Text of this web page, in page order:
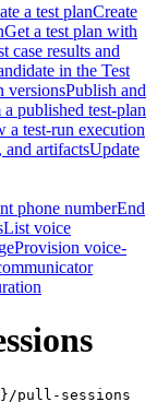
a test planCreate
Get a test plan with
case results and
in the Test
versionsPublish and
published test-plan
a test-run execution
and artifactsUpdate
phone numberEnd
List voice
Provision voice-
pull-sessions